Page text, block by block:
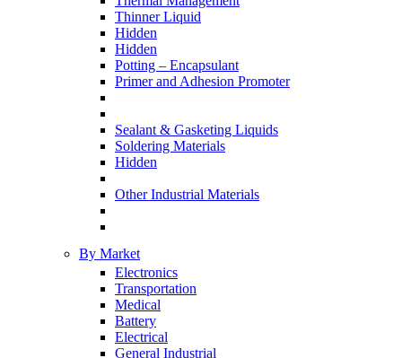
Thinner Liquid
Hidden
Hidden
Potting – Encapsulant
Primer and Adhesion Promoter
Sealant & Gasketing Liquids
Soldering Materials
Hidden
Other Industrial Materials
By Market
Electronics
Transportation
Medical
Battery
Electrical
General Industrial